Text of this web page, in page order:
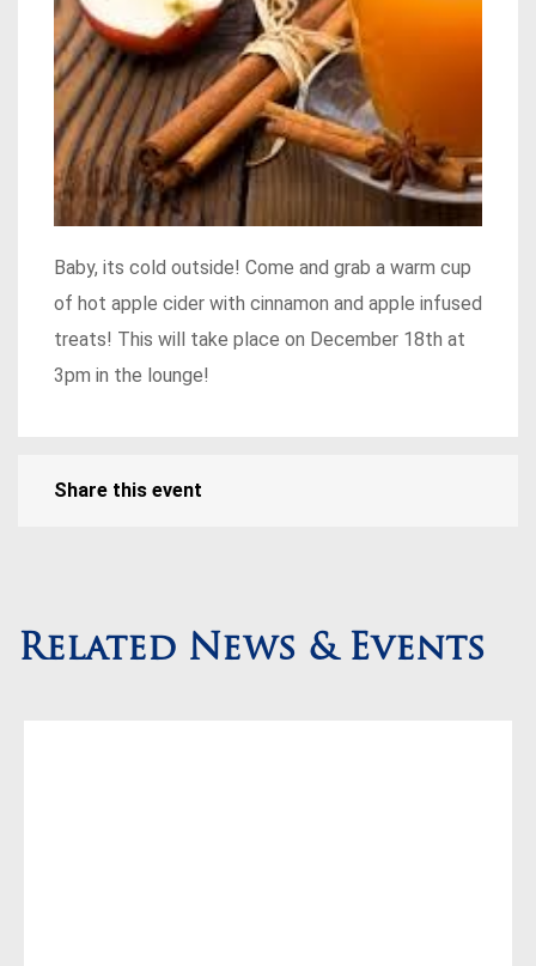
Baby, its cold outside! Come and grab a warm cup
of hot apple cider with cinnamon and apple infused
treats! This will take place on December 18th at
3pm in the lounge!
Share this event
Related News & Events